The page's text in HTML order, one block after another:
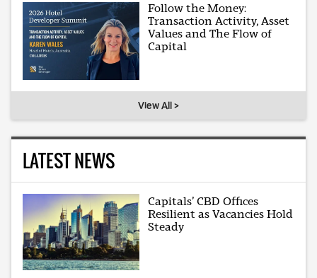
Follow the Money:
Transaction Activity, Asset
Values and The Flow of
Capital
View All >
LATEST NEWS
Capitals’ CBD Offices
Resilient as Vacancies Hold
Steady